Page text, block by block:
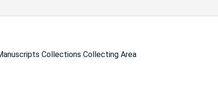
Collections Collecting Area